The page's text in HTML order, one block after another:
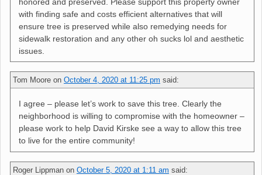
honored and preserved. Please support this property owner
with finding safe and costs efficient alternatives that will
ensure tree is preserved while also remedying needs for
sidewalk restoration and any other oh sucks lol and aesthetic
issues.
Tom Moore on October 4, 2020 at 11:25 pm said:
I agree – please let’s work to save this tree. Clearly the
neighborhood is willing to compromise with the homeowner –
please work to help David Kirske see a way to allow this tree
to live for the entire community!
Roger Lippman on October 5, 2020 at 1:11 am said: